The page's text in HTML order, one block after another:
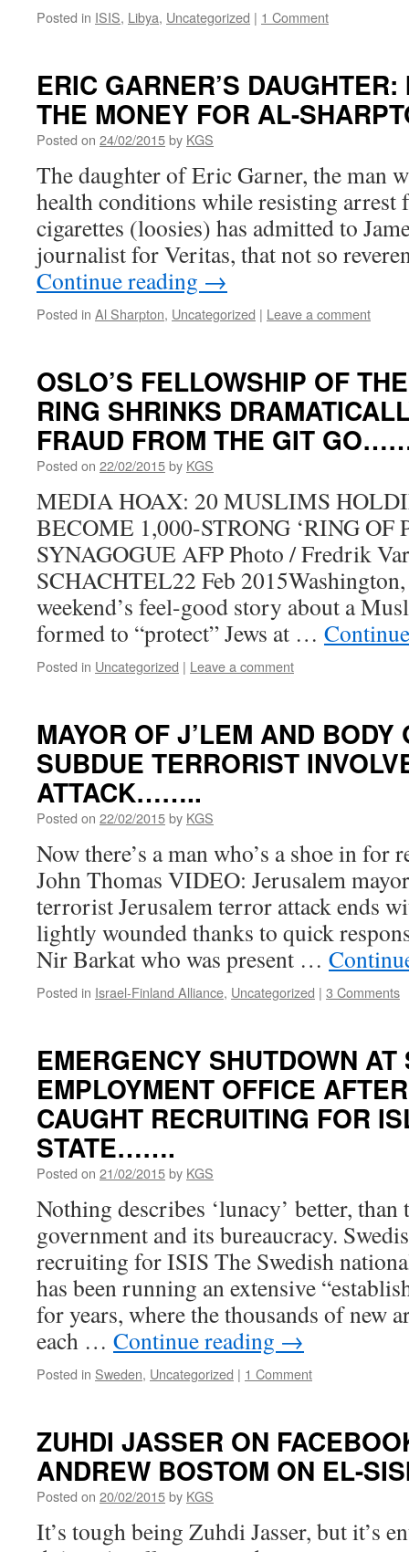
Posted in ISIS, Libya, Uncategorized | 1 Comment
ERIC GARNER’S
THE MONEY FOR AL-
Posted on 24/02/2015by KGS
The daughter of Eric Garner, the man
health conditions while resisting arrest
cigarettes (loosies) has admitted to
journalist for Veritas, that not so
Continue reading →
Posted in Al Sharpton, Uncategorized | Leave a comment
OSLO’S FELLOWSHIP OF
RING SHRINKS
FRAUD FROM THE GIT
Posted on 22/02/2015by KGS
MEDIA HOAX: 20 MUSLIMS
BECOME 1,000-STRONG ‘RING OF
SYNAGOGUE AFP Photo / Fredrik
SCHACHTEL22 Feb
weekend’s feel-good story about a
formed to “protect” Jews at …
Posted in Uncategorized | Leave a comment
MAYOR OF J’LEM AND BODY
SUBDUE TERRORIST
ATTACK……..
Posted on 22/02/2015by KGS
Now there’s a man who’s a shoe in
John Thomas VIDEO: Jerusalem
terrorist Jerusalem terror attack ends
lightly wounded thanks to quick
Nir Barkat who was present …
Posted in Israel-Finland Alliance, Uncategorized | 3 Comments
EMERGENCY SHUTDOWN AT
EMPLOYMENT OFFICE
CAUGHT RECRUITING FOR
STATE…….
Posted on 21/02/2015by KGS
Nothing describes ‘lunacy’ better, than
government and its bureaucracy.
recruiting for ISIS The Swedish
has been running an extensive
for years, where the thousands of new
each … Continue reading →
Posted in Sweden, Uncategorized | 1 Comment
ZUHDI JASSER ON
ANDREW BOSTOM ON EL-
Posted on 20/02/2015by KGS
It’s tough being Zuhdi Jasser, but it’s